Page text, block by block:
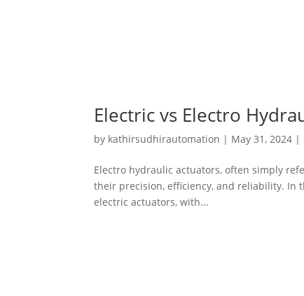
Electric vs Electro
by kathirsudhirautomation | May 31, 2024 |
Electro hydraulic actuators, often simply
their precision, efficiency, and reliability. In
electric actuators, with...